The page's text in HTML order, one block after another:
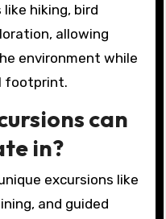
hiking, bird
allowing
environment while
footprint.
can
in?
excursions like
and guided